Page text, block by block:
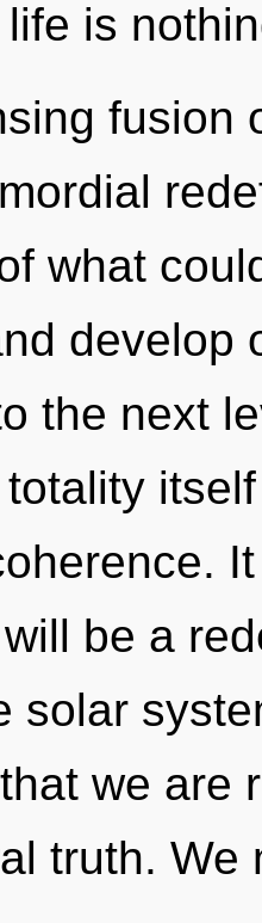
is
fusion
what
develop
the next
be a
solar
we are
truth. We